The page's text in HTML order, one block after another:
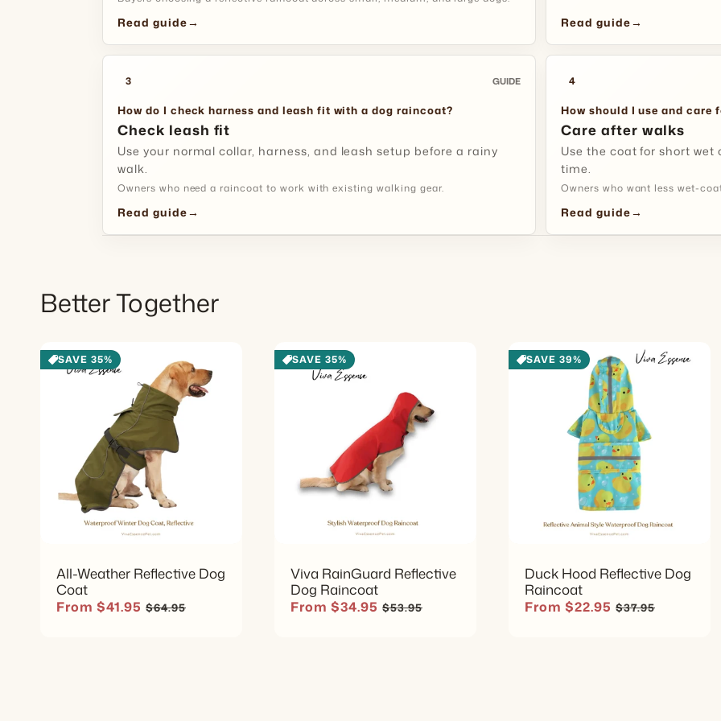
body
near the
walk,
chest,
outside.
Made for
Checks
The
cleanup
The
identify.
and-loop
Is this a
weather,
Read guide→ Read guide→
3 GUIDE
How do I check harness and leash fit with a dog raincoat?
Check leash fit
Use your normal collar, harness, and leash setup before a rainy
walk.
Owners who need a raincoat to work with existing walking gear.
Read guide→
4
How should I use and care
Care after walks
Use the coat for short
time.
Owners who want less wet-
Read guide→
Better Together
SAVE 35%
All-Weather Reflective Dog
Coat
Sale price
From $41.95 Regular price
$64.95
SAVE 35%
Viva RainGuard Reflective
Dog Raincoat
Sale price
From $34.95 Regular price
$53.95
SAVE 39%
Duck Hood Reflective Dog
Raincoat
Sale price
From $22.95 Regular price
$37.95